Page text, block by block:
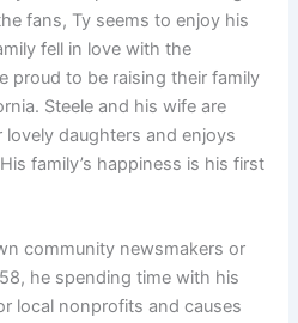
fans, Ty seems to enjoy his
fell in love with the
proud to be raising their family
Steele and his wife are
daughters and enjoys
family’s happiness is his first
community newsmakers or
he spending time with his
local nonprofits and causes